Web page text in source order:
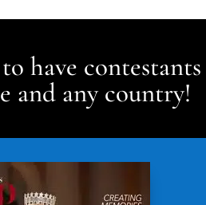
have contestants
and any country!